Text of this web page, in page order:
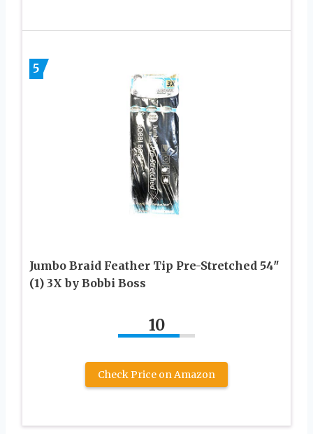
5
Jumbo Braid Feather Tip Pre-Stretched 54″
(1) 3X by Bobbi Boss
10
Check Price on Amazon